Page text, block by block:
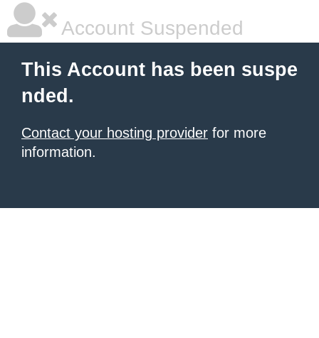
Account Suspended
This Account has been suspe
nded.
Contact your hosting provider for more
information.